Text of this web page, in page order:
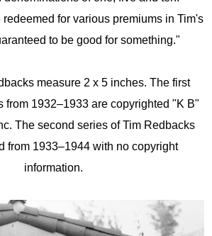
for various premiums in Tim's
to be good for something."
measure 2 x 5 inches. The first
from 1932–1933 are copyrighted "K B"
The second series of Tim Redbacks
from 1933–1944 with no copyright
information.